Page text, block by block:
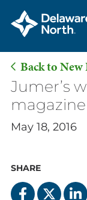
Skip
Main
Content
Back to New
Jumer’s
May 18, 2016
SHARE